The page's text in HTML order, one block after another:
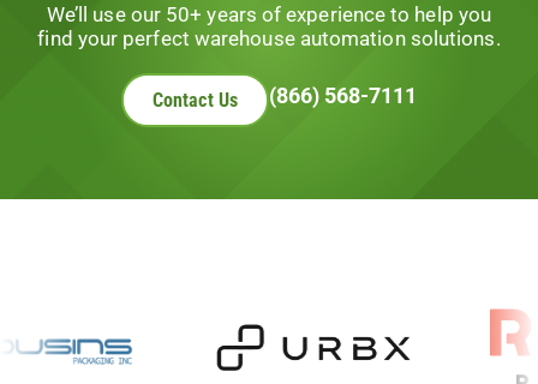
We’ll use our 50+ years of experience to help you
find your perfect warehouse automation solutions.
Contact Us (866) 568-7111